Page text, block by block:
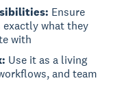
Ensure
exactly what they
with
Use it as a living
and team